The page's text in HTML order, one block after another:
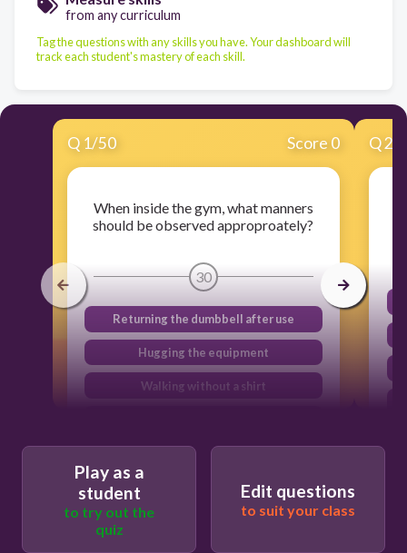
from any curriculum
Tag the questions with any skills you have. Your dashboard will
track each student's mastery of each skill.
Q 1/50 Score 0
When inside the gym, what manners
should be observed approproately?
30
Returning the dumbbell after use
Hugging the equipment
Walking without a shirt
Q2
Play as a
student
to try out the
quiz
Edit questions
to suit your class